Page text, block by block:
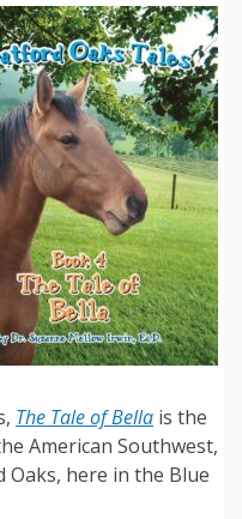
The Tale of Bella is the
American Southwest,
here in the Blue